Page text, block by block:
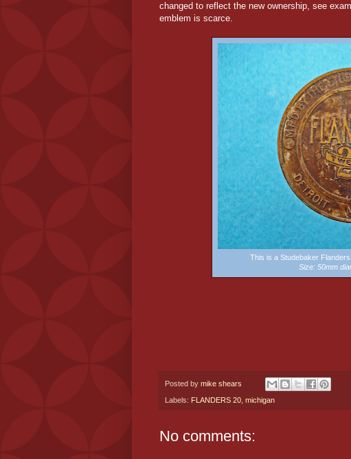
changed to reflect the new ownership, see
emblem is scarce.
This is a Studebaker
Size: 50mm
Posted by mike shears
Labels: FLANDERS 20 michigan
No comments: